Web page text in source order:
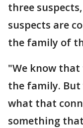
three
suspects are
the family of
"We know that
the family. But
what that
something